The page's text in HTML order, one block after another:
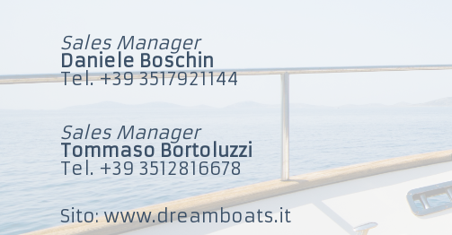
Sales Manager
Daniele Boschin
Tel. +39 3517921144
Sales Manager
Tommaso Bortoluzzi
Tel. +39 3512816678
Sito: www.dreamboats.it